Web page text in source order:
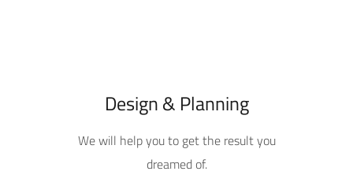
Design & Planning
We will help you to get the result you
dreamed of.